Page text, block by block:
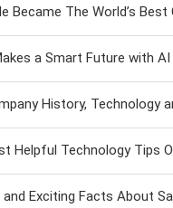
Became The World’s Best
a Smart Future with AI
History, Technology
Helpful Technology Tips
Exciting Facts About